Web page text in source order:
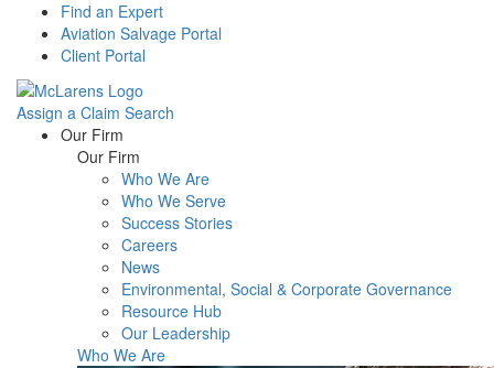
Find an Expert
Aviation Salvage Portal
Client Portal
Assign a Claim Search
Menu Our Firm
Our Firm
Who We Are
Who We Serve
Success Stories
Careers
News
Environmental, Social & Corporate Governance
Resource Hub
Our Leadership
Who We Are